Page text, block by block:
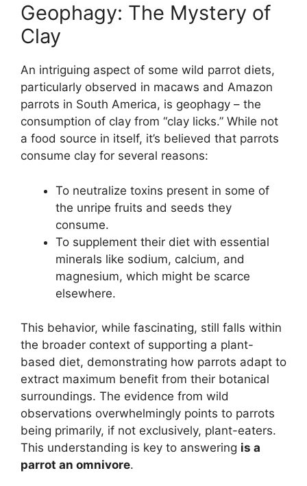
Geophagy: The Mystery of
Clay
An intriguing aspect of some wild parrot diets,
particularly observed in macaws and Amazon
parrots in South America, is geophagy – the
consumption of clay from “clay licks.” While not
a food source in itself, it’s believed that parrots
consume clay for several reasons:
To neutralize toxins present in some of
the unripe fruits and seeds they
consume.
To supplement their diet with essential
minerals like sodium, calcium, and
magnesium, which might be scarce
elsewhere.
This behavior, while fascinating, still falls within
the broader context of supporting a plant-
based diet, demonstrating how parrots adapt to
extract maximum benefit from their botanical
surroundings. The evidence from wild
observations overwhelmingly points to parrots
being primarily, if not exclusively, plant-eaters.
This understanding is key to answering is a
parrot an omnivore.